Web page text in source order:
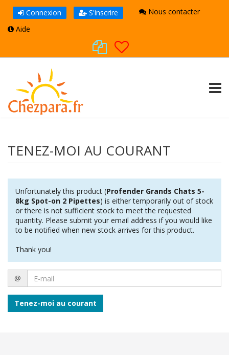
Connexion S'inscrire
Nous contacter
Aide
TENEZ-MOI AU COURANT
Unfortunately this product (Profender Grands Chats 5-
8kg Spot-on 2 Pipettes) is either temporarily out of stock
or there is not sufficient stock to meet the requested
quantity. Please submit your email address if you would like
to be notified when new stock arrives for this product.
Thank you!
mail
@
Tenez-moi au courant